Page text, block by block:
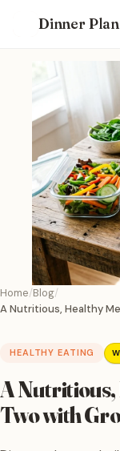
Dinner
Home Blog
A Nutritious, Healthy
HEALTHY EATING
A
Two with